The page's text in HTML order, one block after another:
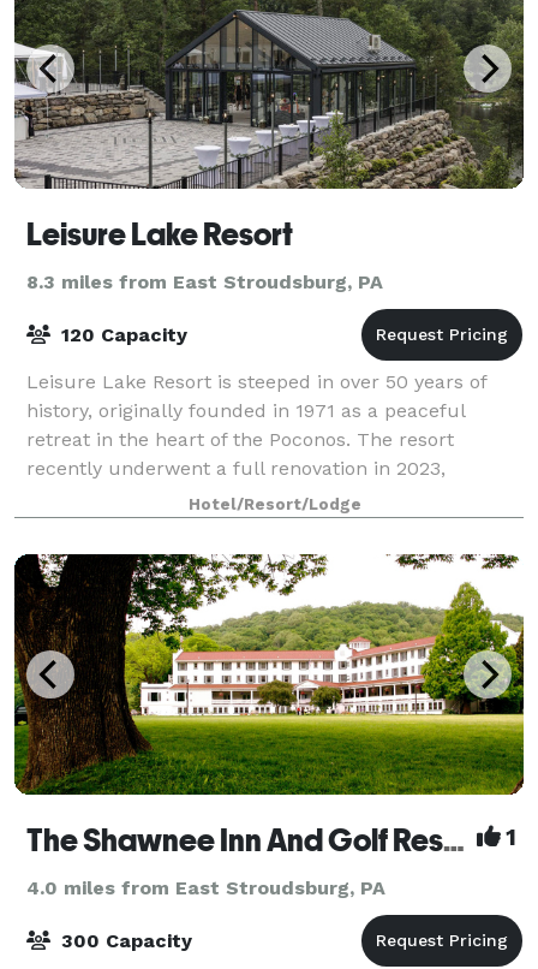
Leisure Lake Resort
8.3 miles from East Stroudsburg, PA
120 Capacity
Leisure Lake Resort is steeped in over 50 years of
history, originally founded in 1971 as a peaceful
retreat in the heart of the Poconos. The resort
recently underwent a full renovation in 2023,
bringing it up to date with modern amenities
Hotel/Resort/Lodge
The Shawnee Inn And Golf Resort 1
4.0 miles from East Stroudsburg, PA
300 Capacity